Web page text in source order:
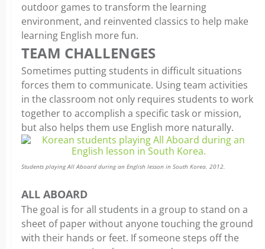
outdoor games to transform the learning
environment, and reinvented classics to help make
learning English more fun.
TEAM CHALLENGES
Sometimes putting students in difficult situations
forces them to communicate. Using team activities
in the classroom not only requires students to work
together to accomplish a specific task or mission,
but also helps them use English more naturally.
Students playing All Aboard during an English lesson in South Korea. 2012.
ALL ABOARD
The goal is for all students in a group to stand on a
sheet of paper without anyone touching the ground
with their hands or feet. If someone steps off the